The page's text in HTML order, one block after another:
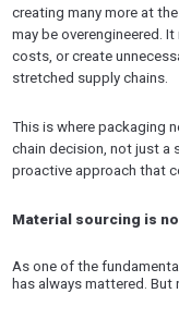
creating many more at
may be overengineered.
costs, or create
stretched supply chains.
This is where packaging
chain decision, not just a
proactive approach that
Material sourcing is
As one of the
has always mattered. But